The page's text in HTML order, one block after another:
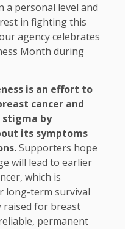
a personal level and
in fighting this
agency celebrates
Month during
is an effort to
cancer and
stigma by
its symptoms
Supporters hope
will lead to earlier
which is
long-term survival
raised for breast
permanent